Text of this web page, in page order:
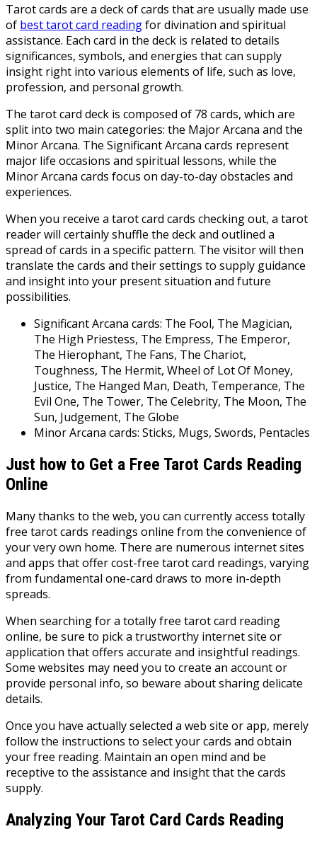
Tarot cards are a deck of cards that are usually made use
of best tarot card readingfor divination and spiritual
assistance. Each card in the deck is related to details
significances, symbols, and energies that can supply
insight right into various elements of life, such as love,
profession, and personal growth.
The tarot card deck is composed of 78 cards, which are
split into two main categories: the Major Arcana and the
Minor Arcana. The Significant Arcana cards represent
major life occasions and spiritual lessons, while the
Minor Arcana cards focus on day-to-day obstacles and
experiences.
When you receive a tarot card cards checking out, a tarot
reader will certainly shuffle the deck and outlined a
spread of cards in a specific pattern. The visitor will then
translate the cards and their settings to supply guidance
and insight into your present situation and future
possibilities.
Significant Arcana cards: The Fool, The Magician,
The High Priestess, The Empress, The Emperor,
The Hierophant, The Fans, The Chariot,
Toughness, The Hermit, Wheel of Lot Of Money,
Justice, The Hanged Man, Death, Temperance, The
Evil One, The Tower, The Celebrity, The Moon, The
Sun, Judgement, The Globe
Minor Arcana cards: Sticks, Mugs, Swords, Pentacles
Just how to Get a Free Tarot Cards Reading
Online
Many thanks to the web, you can currently access totally
free tarot cards readings online from the convenience of
your very own home. There are numerous internet sites
and apps that offer cost-free tarot card readings, varying
from fundamental one-card draws to more in-depth
spreads.
When searching for a totally free tarot card reading
online, be sure to pick a trustworthy internet site or
application that offers accurate and insightful readings.
Some websites may need you to create an account or
provide personal info, so beware about sharing delicate
details.
Once you have actually selected a web site or app, merely
follow the instructions to select your cards and obtain
your free reading. Maintain an open mind and be
receptive to the assistance and insight that the cards
supply.
Analyzing Your Tarot Card Cards Reading